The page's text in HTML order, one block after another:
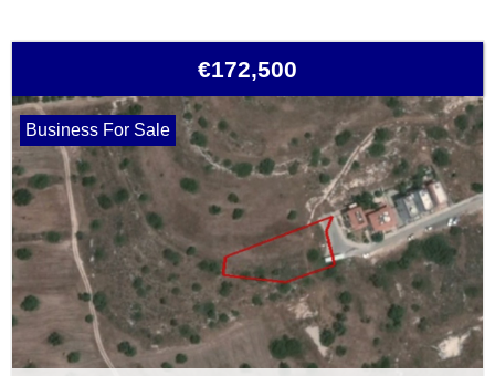
€172,500
Business For Sale